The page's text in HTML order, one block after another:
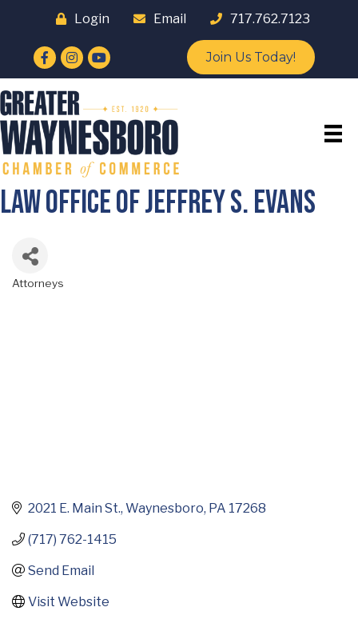
Login Email 717.762.7123
Facebook
Instagram
YouTube Join Us Today!
Law Office of Jeffrey S. Evans
Categories
Attorneys
2021 E. Main St. Waynesboro PA 17268
(717) 762-1415
Send Email
Visit Website